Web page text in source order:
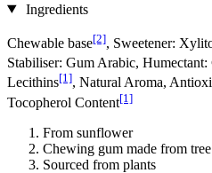
Ingredients
Chewable base[2], Sweetener:
Stabiliser: Gum Arabic, Humectant:
Lecithins[1], Natural Aroma,
Tocopherol Content[1]
From sunflower
Chewing gum made from
Sourced from plants